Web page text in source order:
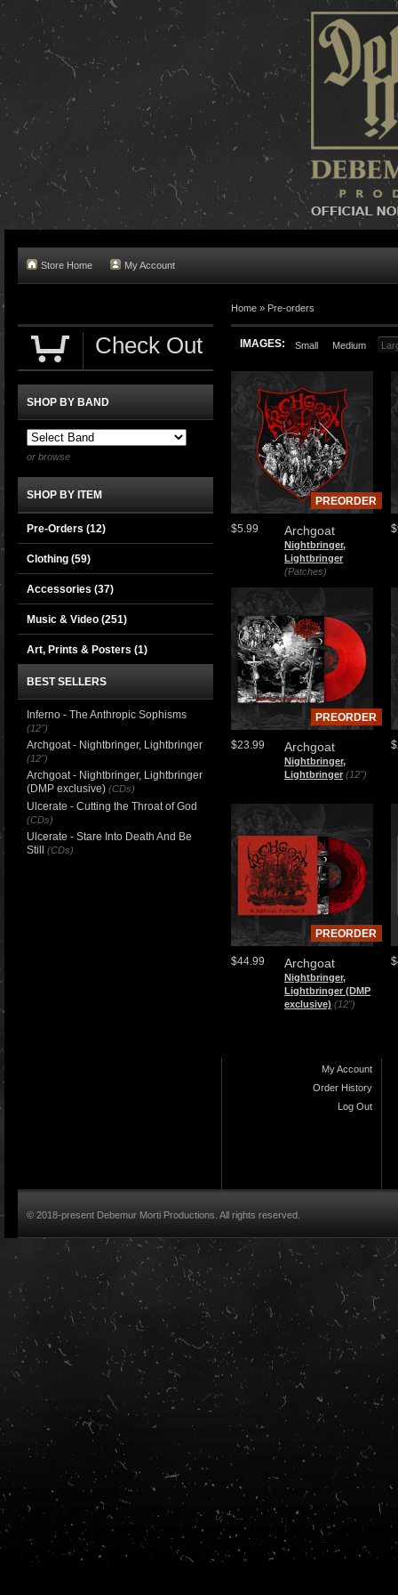
Store Home My Account
Home » Pre-orders
IMAGES: Small Medium
Archgoat
Nightbringer,
Lightbringer
(Patches)
$5.99
PREORDER
Archgoat
Nightbringer,
Lightbringer (12")
$23.99
PREORDER
Archgoat
Nightbringer,
Lightbringer (DMP
exclusive) (12")
$44.99
PREORDER
Check Out
SHOP BY BAND
or browse
SHOP BY ITEM
Pre-Orders (12)
Clothing (59)
Accessories (37)
Music & Video (251)
Art, Prints & Posters (1)
BEST SELLERS
Inferno - The Anthropic Sophisms
(12")
Archgoat - Nightbringer, Lightbringer
(12")
Archgoat - Nightbringer, Lightbringer
(DMP exclusive) (CDs)
Ulcerate - Cutting the Throat of God
(CDs)
Ulcerate - Stare Into Death And Be
Still
(CDs)
My Account
Order History
Log Out
© 2018-present Debemur Morti Productions. All rights reserved.